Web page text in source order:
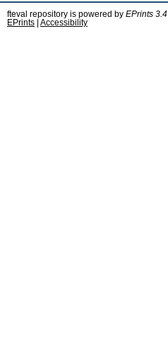
fteval repository is powered by EPrints 3.4
EPrints
Accessibility